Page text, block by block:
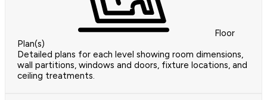
Floor
Plan(s)
Detailed plans for each level showing room dimensions,
wall partitions, windows and doors, fixture locations, and
ceiling treatments.